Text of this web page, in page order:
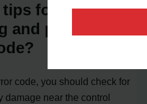
for
preventing
code, you should check for
damage near the control